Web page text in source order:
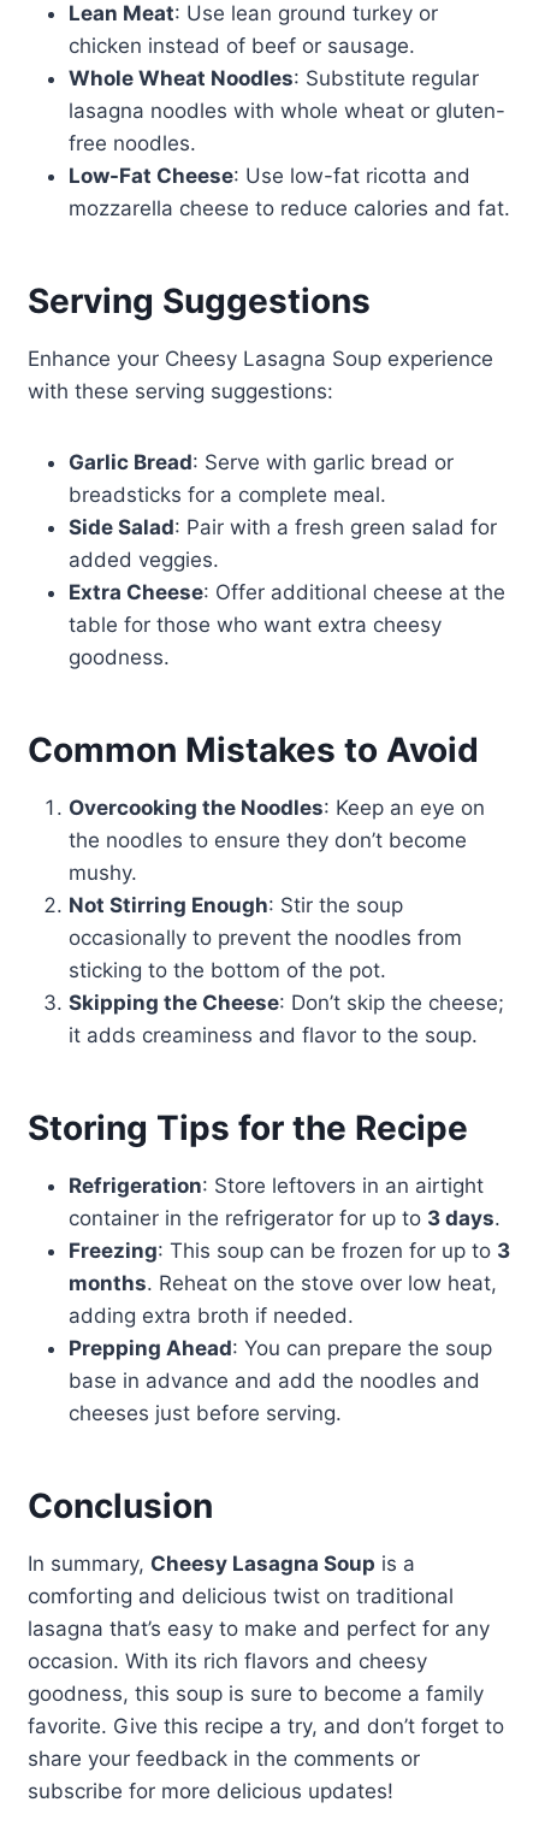
Lean Meat: Use lean ground turkey or
chicken instead of beef or sausage.
Whole Wheat Noodles: Substitute regular
lasagna noodles with whole wheat or gluten-
free noodles.
Low-Fat Cheese: Use low-fat ricotta and
mozzarella cheese to reduce calories and fat.
Serving Suggestions
Enhance your Cheesy Lasagna Soup experience
with these serving suggestions:
Garlic Bread: Serve with garlic bread or
breadsticks for a complete meal.
Side Salad: Pair with a fresh green salad for
added veggies.
Extra Cheese: Offer additional cheese at the
table for those who want extra cheesy
goodness.
Common Mistakes to Avoid
Overcooking the Noodles: Keep an eye on
the noodles to ensure they don’t become
mushy.
Not Stirring Enough: Stir the soup
occasionally to prevent the noodles from
sticking to the bottom of the pot.
Skipping the Cheese: Don’t skip the cheese;
it adds creaminess and flavor to the soup.
Storing Tips for the Recipe
Refrigeration: Store leftovers in an airtight
container in the refrigerator for up to 3 days.
Freezing: This soup can be frozen for up to 3
months. Reheat on the stove over low heat,
adding extra broth if needed.
Prepping Ahead: You can prepare the soup
base in advance and add the noodles and
cheeses just before serving.
Conclusion
In summary, Cheesy Lasagna Soup is a
comforting and delicious twist on traditional
lasagna that’s easy to make and perfect for any
occasion. With its rich flavors and cheesy
goodness, this soup is sure to become a family
favorite. Give this recipe a try, and don’t forget to
share your feedback in the comments or
subscribe for more delicious updates!